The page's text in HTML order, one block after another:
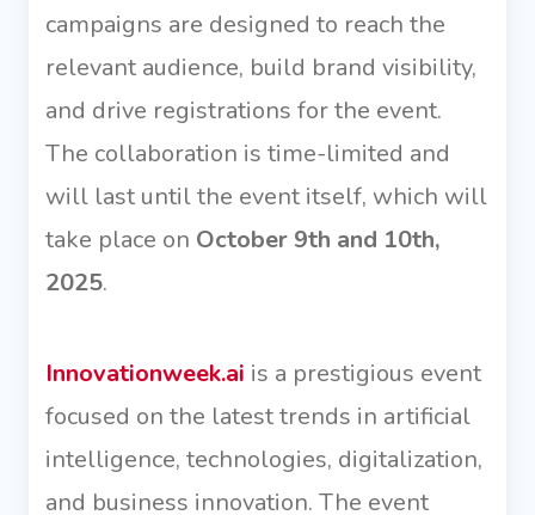
campaigns are designed to reach the
relevant audience, build brand visibility,
and drive registrations for the event.
The collaboration is time-limited and
will last until the event itself, which will
take place on October 9th and 10th,
2025.
Innovationweek.ai is a prestigious event
focused on the latest trends in artificial
intelligence, technologies, digitalization,
and business innovation. The event